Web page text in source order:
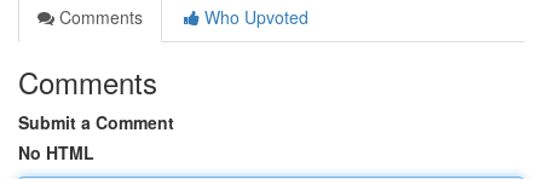
Comments
Who Upvoted
Comments
Submit a Comment
No HTML